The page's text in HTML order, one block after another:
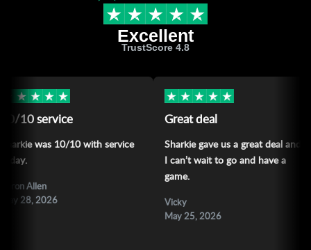
Excellent
TrustScore 4.8
service
was 10/10 with service
2026
Great deal
Sharkie gave us a great deal and
I can’t wait to go and have a
May 25, 2026